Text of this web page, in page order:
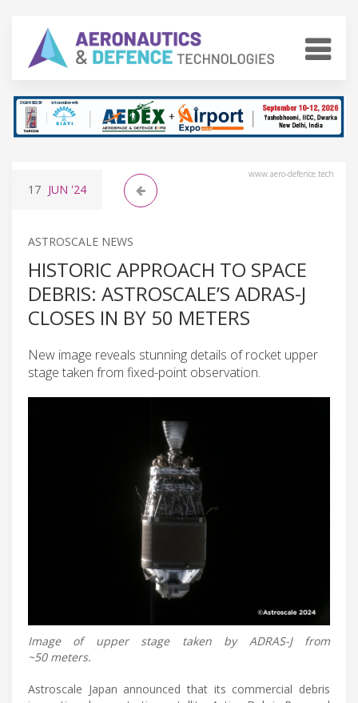
www.aero-defence.tech
17 JUN '24
ASTROSCALE NEWS
HISTORIC APPROACH TO SPACE
DEBRIS: ASTROSCALE’S ADRAS-J
CLOSES IN BY 50 METERS
New image reveals stunning details of rocket upper
stage taken from fixed-point observation.
Image of upper stage taken by ADRAS-J from
~50 meters.
Astroscale Japan announced that its commercial debris